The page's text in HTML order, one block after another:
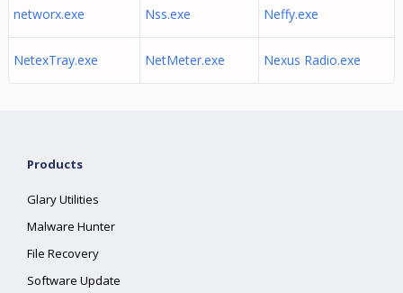
networx.exe Nss.exe Neffy.exe
NetexTray.exe NetMeter.exe Nexus Radio.exe
Products
Glary Utilities
Malware Hunter
File Recovery
Software Update